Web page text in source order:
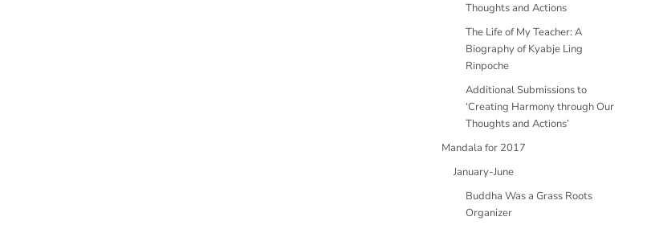
Thoughts and Actions
The Life of My Teacher: A
Biography of Kyabje Ling
Rinpoche
Additional Submissions to
‘Creating Harmony through Our
Thoughts and Actions’
Mandala for 2017
January-June
Buddha Was a Grass Roots
Organizer